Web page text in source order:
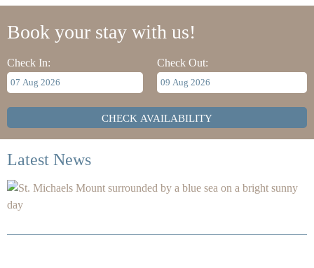
Book your stay with us!
Check In: Check Out:
Latest News